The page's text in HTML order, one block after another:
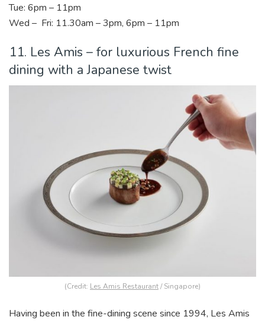
Tue: 6pm – 11pm
Wed – Fri: 11.30am – 3pm, 6pm – 11pm
11. Les Amis – for luxurious French fine
dining with a Japanese twist
(Credit: Les Amis Restaurant/ Singapore)
Having been in the fine-dining scene since 1994, Les Amis